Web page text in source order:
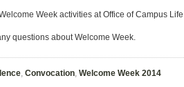
Week activities at Office of Campus
questions about Welcome Week.
, Convocation, Welcome Week 2014